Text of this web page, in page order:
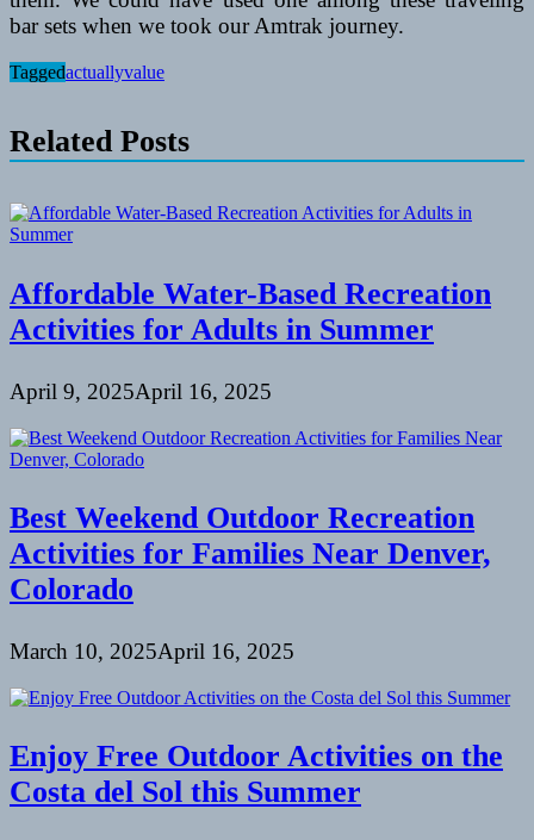
bar sets when we took our Amtrak journey.
Taggedactuallyvalue
Related Posts
Affordable Water-Based Recreation
Activities for Adults in Summer
April 9, 2025April 16, 2025
Best Weekend Outdoor Recreation
Activities for Families Near Denver,
Colorado
March 10, 2025April 16, 2025
Enjoy Free Outdoor Activities on the
Costa del Sol this Summer